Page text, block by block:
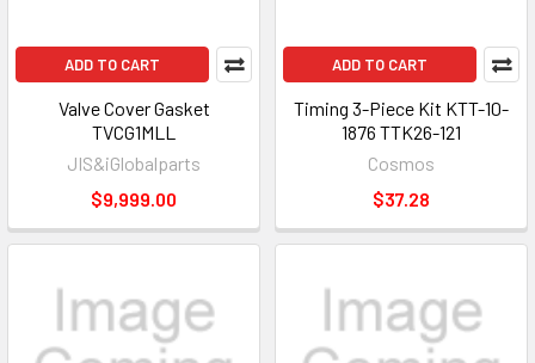
ADD TO CART
Valve Cover Gasket
TVCG1MLL
JIS&iGlobalparts
$9,999.00
ADD TO CART
Timing 3-Piece Kit KTT-10-
1876 TTK26-121
Cosmos
$37.28